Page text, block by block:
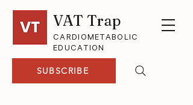
VAT Trap
CARDIOMETABOLIC
EDUCATION
SUBSCRIBE